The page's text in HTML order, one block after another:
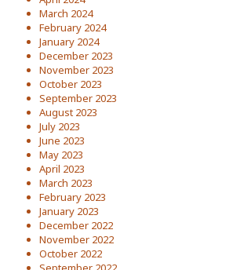
March 2024
February 2024
January 2024
December 2023
November 2023
October 2023
September 2023
August 2023
July 2023
June 2023
May 2023
April 2023
March 2023
February 2023
January 2023
December 2022
November 2022
October 2022